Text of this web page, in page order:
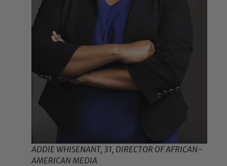
ADDIE WHISENANT, 31, DIRECTOR OF AFRICAN-
AMERICAN MEDIA